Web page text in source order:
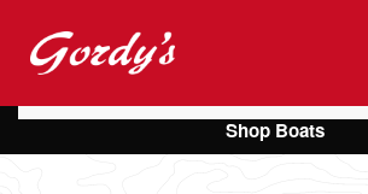
Skip to main content
Shop Boats